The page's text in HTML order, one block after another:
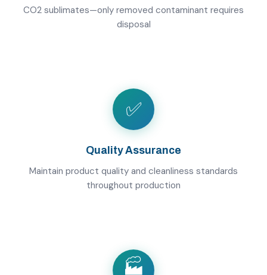
CO2 sublimates—only removed contaminant requires
disposal
✅
Quality Assurance
Maintain product quality and cleanliness standards
throughout production
🏭